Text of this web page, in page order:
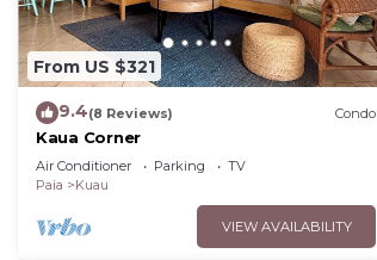
From US $321
9.4(8 Reviews) Condo
Kaua Corner
Air Conditioner Parking
TV
Paia
Kuau
VIEW AVAILABILITY